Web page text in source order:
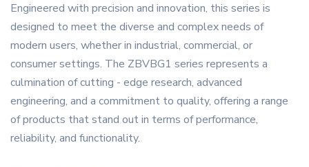
Engineered with precision and innovation, this series is
designed to meet the diverse and complex needs of
modern users, whether in industrial, commercial, or
consumer settings. The ZBVBG1 series represents a
culmination of cutting - edge research, advanced
engineering, and a commitment to quality, offering a range
of products that stand out in terms of performance,
reliability, and functionality.